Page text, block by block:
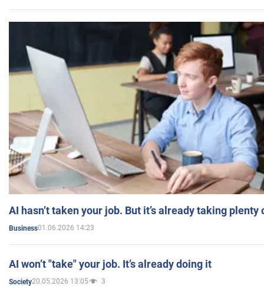
AI hasn’t taken your job. But it’s already taking plenty
Business01.06.2026 14:23
AI won’t "take" your job. It’s already doing it
Society20.05.2026 13:05 3